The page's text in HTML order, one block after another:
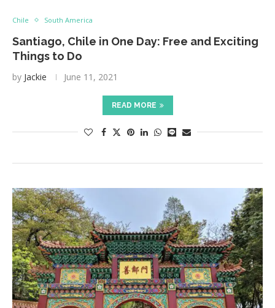
Chile South America
Santiago, Chile in One Day: Free and Exciting
Things to Do
by Jackie June 11, 2021
READ MORE